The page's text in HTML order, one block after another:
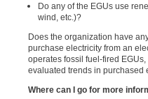
Do any of the EGUs use
wind, etc.)?
Does the organization have
purchase electricity from an
operates fossil fuel-fired
evaluated trends in purchased
Where can I go for more